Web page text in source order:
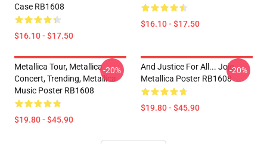
Case RB1608
$16.10 - $17.50
$16.10 - $17.50
Metallica Tour, Metallica
Concert, Trending, Metallica
Music Poster RB1608
$19.80 - $45.90
-20%
And Justice For All... Jojo
Metallica Poster RB1608
$19.80 - $45.90
-20%